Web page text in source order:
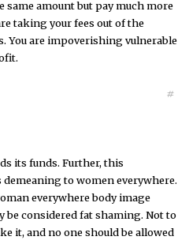
same amount but pay much more
taking your fees out of the
You are impoverishing vulnerable
#
its funds. Further, this
to women everywhere.
everywhere body image
be considered fat shaming. Not to
it, and no one should be allowed